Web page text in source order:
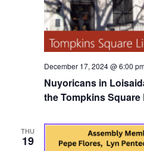
Nuyoricans in
the Tompkins Square
December 17, 2024 @ 6:00
THU
19